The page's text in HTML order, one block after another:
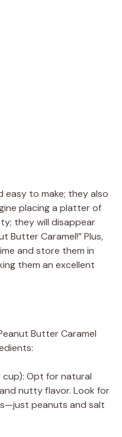
easy to make; they also
placing a platter of
they will disappear
Butter Caramel!” Plus,
and store them in
them an excellent
Butter Caramel
cup): Opt for natural
nutty flavor. Look for
peanuts and salt